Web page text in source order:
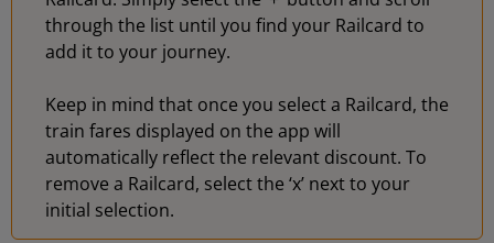
through the list until you find your Railcard to
add it to your journey.
Keep in mind that once you select a Railcard, the
train fares displayed on the app will
automatically reflect the relevant discount. To
remove a Railcard, select the ‘x’ next to your
initial selection.